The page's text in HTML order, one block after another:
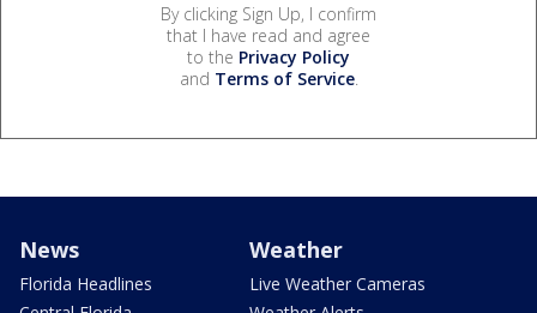
By clicking Sign Up, I confirm
that I have read and agree
to the Privacy Policy
and Terms of Service.
News
Florida Headlines
Weather
Live Weather Cameras